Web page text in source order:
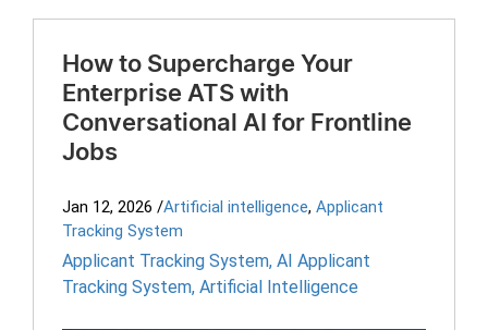
How to Supercharge Your
Enterprise ATS with
Conversational AI for Frontline
Jobs
Jan 12, 2026 /Artificial intelligence, Applicant
Tracking System
Applicant Tracking System, AI Applicant
Tracking System, Artificial Intelligence